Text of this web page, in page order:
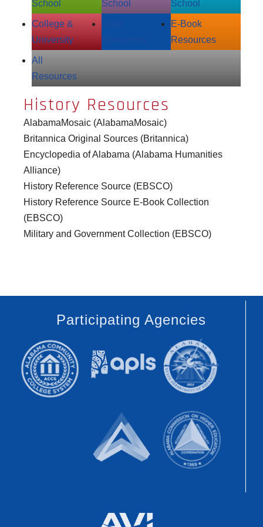
School
School
School
College &
University
E‑Book
Resources
All
Resources
History Resources
AlabamaMosaic (AlabamaMosaic)
Britannica Original Sources (Britannica)
Encyclopedia of Alabama (Alabama Humanities
Alliance)
History Reference Source (EBSCO)
History Reference Source E-Book Collection
(EBSCO)
Military and Government Collection (EBSCO)
Participating Agencies